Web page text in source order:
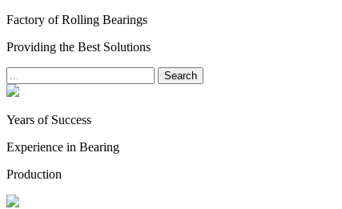
Factory of Rolling Bearings
Providing the Best Solutions
Search
Years of Success
Experience in Bearing
Production